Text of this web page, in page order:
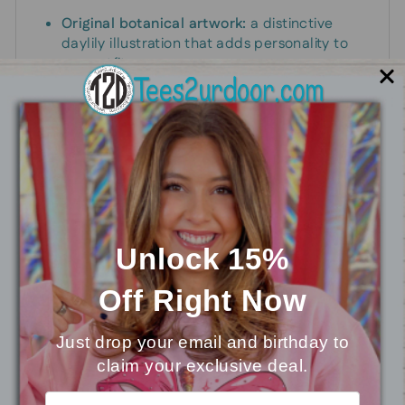
Original botanical artwork: a distinctive
daylily illustration that adds personality to
any outfit.
Contemporary, easy-wear silhouette:
designed to drape comfortably and flatter a
range of body types.
Effortless styling:pairs with denim, linen
pants, skirts, or athleisure for a polished yet
laid-back look.
Everyday durability:
a graphic that maintains
its appeal through daily wear and repeated
wash-and-wear cycles.
Sizing and fit
Available in a range of sizes to suit different
shapes and preferences. For the best match,
⭐
Unlock 15%
OffRight Now
Just drop your email and birthday to
claim your exclusive deal.